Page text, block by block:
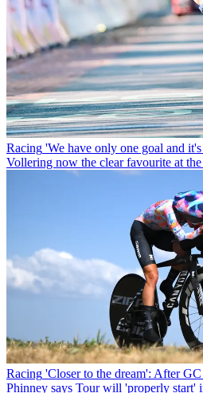
Racing 'We have only one goal and
Vollering now the clear favourite at
Racing 'Closer to the dream': After
Phinney says Tour will 'properly start'